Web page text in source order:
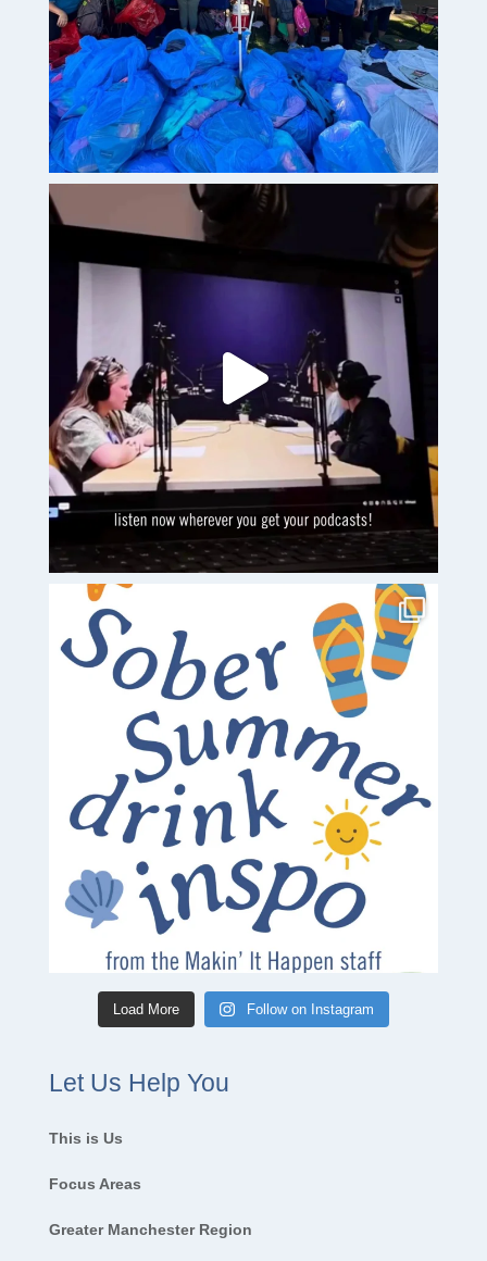
Load More Follow on Instagram
Let Us Help You
This is Us
Focus Areas
Greater Manchester Region